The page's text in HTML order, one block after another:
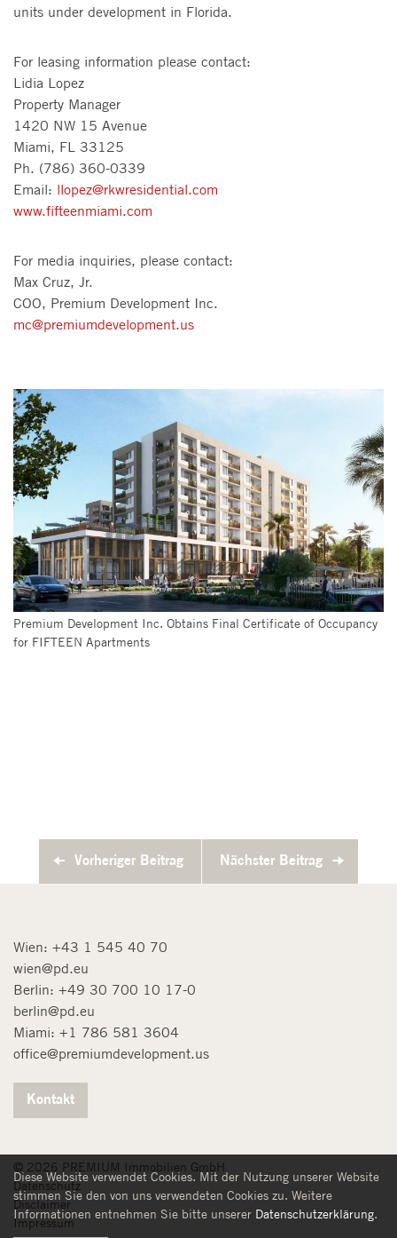
Diese Website verwendet Cookies. Mit der Nutzung unserer Website
stimmen Sie den von uns verwendeten Cookies zu. Weitere
Informationen entnehmen Sie bitte unserer Datenschutzerklärung.
units under development in Florida.
For leasing information please contact:
Lidia Lopez
Property Manager
1420 NW 15 Avenue
Miami, FL 33125
Ph. (786) 360-0339
Email: llopez@rkwresidential.com
www.fifteenmiami.com
For media inquiries, please contact:
Max Cruz, Jr.
COO, Premium Development Inc.
mc@premiumdevelopment.us
Premium Development Inc. Obtains Final Certificate of Occupancy
for FIFTEEN Apartments
Vorheriger Beitrag Nächster Beitrag
Wien: +43 1 545 40 70
wien@pd.eu
Berlin: +49 30 700 10 17-0
berlin@pd.eu
Miami: +1 786 581 3604
office@premiumdevelopment.us
Kontakt
© 2026 PREMIUM Immobilien GmbH
Datenschutz
Disclaimer
Impressum